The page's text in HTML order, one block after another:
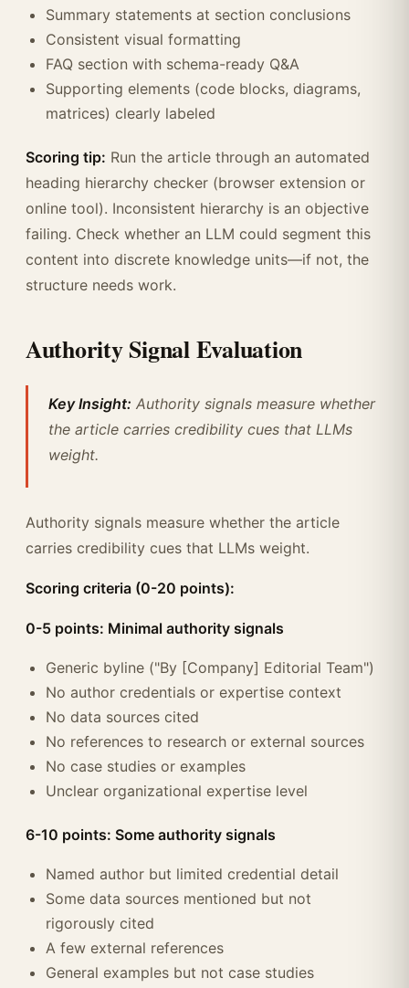
Summary statements at section conclusions
Consistent visual formatting
FAQ section with schema-ready Q&A
Supporting elements (code blocks, diagrams,
matrices) clearly labeled
Scoring tip: Run the article through an automated
heading hierarchy checker (browser extension or
online tool). Inconsistent hierarchy is an objective
failing. Check whether an LLM could segment this
content into discrete knowledge units—if not, the
structure needs work.
Authority Signal Evaluation
Key Insight: Authority signals measure whether
the article carries credibility cues that LLMs
weight.
Authority signals measure whether the article
carries credibility cues that LLMs weight.
Scoring criteria (0-20 points):
0-5 points: Minimal authority signals
Generic byline ("By [Company] Editorial Team")
No author credentials or expertise context
No data sources cited
No references to research or external sources
No case studies or examples
Unclear organizational expertise level
6-10 points: Some authority signals
Named author but limited credential detail
Some data sources mentioned but not
rigorously cited
A few external references
General examples but not case studies